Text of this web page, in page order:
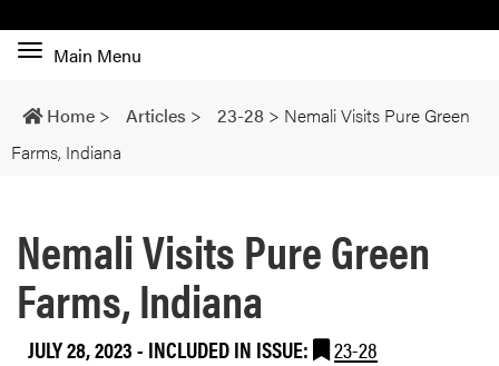
Toggle
navigation
Main Menu
Home > Articles > 23-28 > Nemali Visits Pure Green
Farms, Indiana
Nemali Visits Pure Green
Farms, Indiana
JULY 28, 2023- INCLUDED IN ISSUE: 23-28